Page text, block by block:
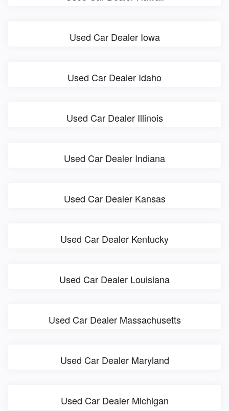
Used Car Dealer Iowa
Used Car Dealer Idaho
Used Car Dealer Illinois
Used Car Dealer Indiana
Used Car Dealer Kansas
Used Car Dealer Kentucky
Used Car Dealer Louisiana
Used Car Dealer Massachusetts
Used Car Dealer Maryland
Used Car Dealer Michigan